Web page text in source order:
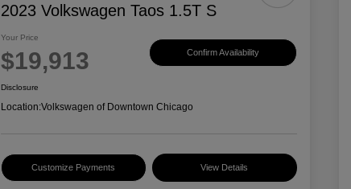
2023 Volkswagen Taos 1.5T S
Your Price
$19,913 Confirm Availability
Disclosure
Location:Volkswagen of Downtown Chicago
Customize Payments View Details